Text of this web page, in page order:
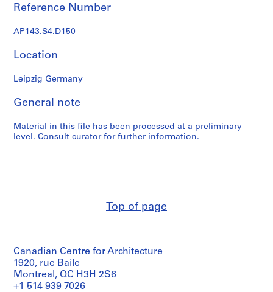
r
,
9
0
1
9
6
s
:
O
t
Reference Number
AP143.S4.D150
Location
Leipzig Germany
General note
Material in this file has been processed at a preliminary
level. Consult curator for further information.
Top of page
Canadian Centre for Architecture
1920, rue Baile
Montreal, QC H3H 2S6
+1 514 939 7026